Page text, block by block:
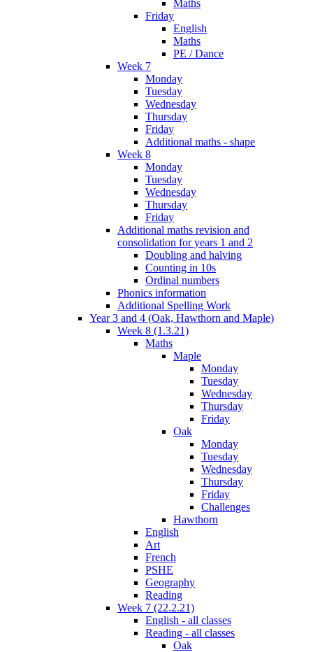
Maths
Friday
English
Maths
PE / Dance
Week 7
Monday
Tuesday
Wednesday
Thursday
Friday
Additional maths - shape
Week 8
Monday
Tuesday
Wednesday
Thursday
Friday
Additional maths revision and
consolidation for years 1 and 2
Doubling and halving
Counting in 10s
Ordinal numbers
Phonics information
Additional Spelling Work
Year 3 and 4 (Oak, Hawthorn and Maple)
Week 8 (1.3.21)
Maths
Maple
Monday
Tuesday
Wednesday
Thursday
Friday
Oak
Monday
Tuesday
Wednesday
Thursday
Friday
Challenges
Hawthorn
English
Art
French
PSHE
Geography
Reading
Week 7 (22.2.21)
English - all classes
Reading - all classes
Oak